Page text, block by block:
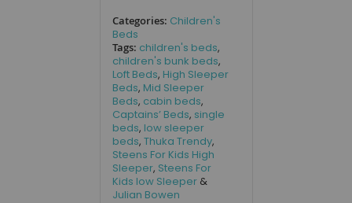
Categories: Children's
Beds
Tags: children's beds,
children's bunk beds,
Loft Beds, High Sleeper
Beds, Mid Sleeper
Beds, cabin beds,
Captains’ Beds, single
beds, low sleeper
beds, Thuka Trendy,
Steens For Kids High
Sleeper, Steens For
Kids low Sleeper&
Julian Bowen